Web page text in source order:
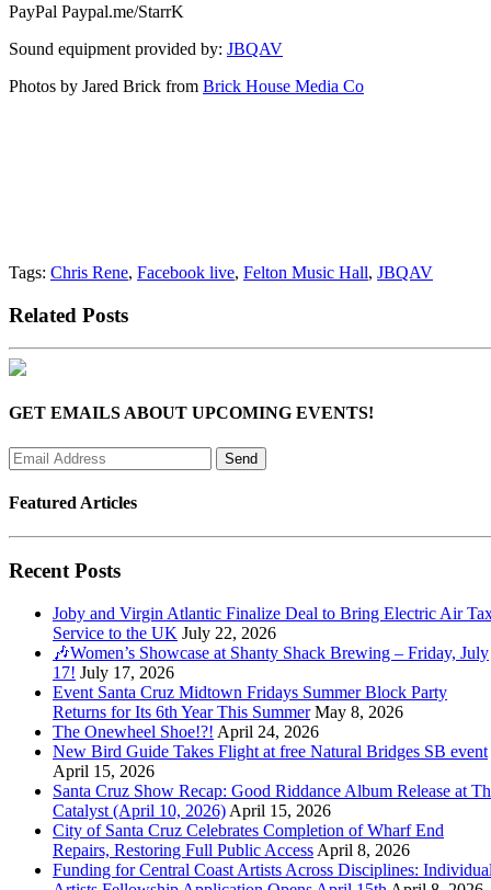
PayPal Paypal.me/StarrK
Sound equipment provided by: JBQAV
Photos by Jared Brick from Brick House Media Co
Tags: Chris Rene, Facebook live, Felton Music Hall, JBQAV
Related Posts
GET EMAILS ABOUT UPCOMING EVENTS!
Featured Articles
Recent Posts
Joby and Virgin Atlantic Finalize Deal to Bring Electric Air
Service to the UK July 22, 2026
🎶Women’s Showcase at Shanty Shack Brewing – Friday, July
17! July 17, 2026
Event Santa Cruz Midtown Fridays Summer Block Party
Returns for Its 6th Year This Summer May 8, 2026
The Onewheel Shoe!?! April 24, 2026
New Bird Guide Takes Flight at free Natural Bridges SB event
April 15, 2026
Santa Cruz Show Recap: Good Riddance Album Release at
Catalyst (April 10, 2026) April 15, 2026
City of Santa Cruz Celebrates Completion of Wharf End
Repairs, Restoring Full Public Access April 8, 2026
Funding for Central Coast Artists Across Disciplines: